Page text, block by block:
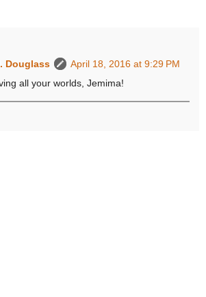
Douglass
April 18, 2016 at 9:29 PM
all your worlds, Jemima!